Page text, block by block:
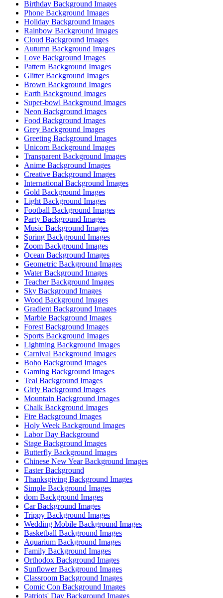
Birthday Background Images
Phone Background Images
Holiday Background Images
Rainbow Background Images
Cloud Background Images
Autumn Background Images
Love Background Images
Pattern Background Images
Glitter Background Images
Brown Background Images
Earth Background Images
Super-bowl Background Images
Neon Background Images
Food Background Images
Grey Background Images
Greeting Background Images
Unicorn Background Images
Transparent Background Images
Anime Background Images
Creative Background Images
International Background Images
Gold Background Images
Light Background Images
Football Background Images
Party Background Images
Music Background Images
Spring Background Images
Zoom Background Images
Ocean Background Images
Geometric Background Images
Water Background Images
Teacher Background Images
Sky Background Images
Wood Background Images
Gradient Background Images
Marble Background Images
Forest Background Images
Sports Background Images
Lightning Background Images
Carnival Background Images
Boho Background Images
Gaming Background Images
Teal Background Images
Girly Background Images
Mountain Background Images
Chalk Background Images
Fire Background Images
Holy Week Background Images
Labor Day Background
Stage Background Images
Butterfly Background Images
Chinese New Year Background Images
Easter Background
Thanksgiving Background Images
Simple Background Images
dom Background Images
Car Background Images
Trippy Background Images
Wedding Mobile Background Images
Basketball Background Images
Aquarium Background Images
Family Background Images
Orthodox Background Images
Sunflower Background Images
Classroom Background Images
Comic Con Background Images
Patriots' Day Background Images